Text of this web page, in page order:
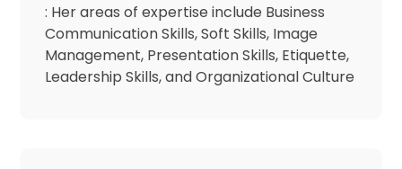
: Her areas of expertise include Business
Communication Skills, Soft Skills, Image
Management, Presentation Skills, Etiquette,
Leadership Skills, and Organizational Culture